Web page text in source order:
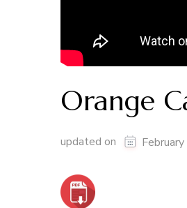
Orange
updated on